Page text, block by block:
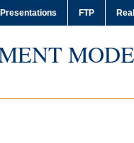
Presentations FTP